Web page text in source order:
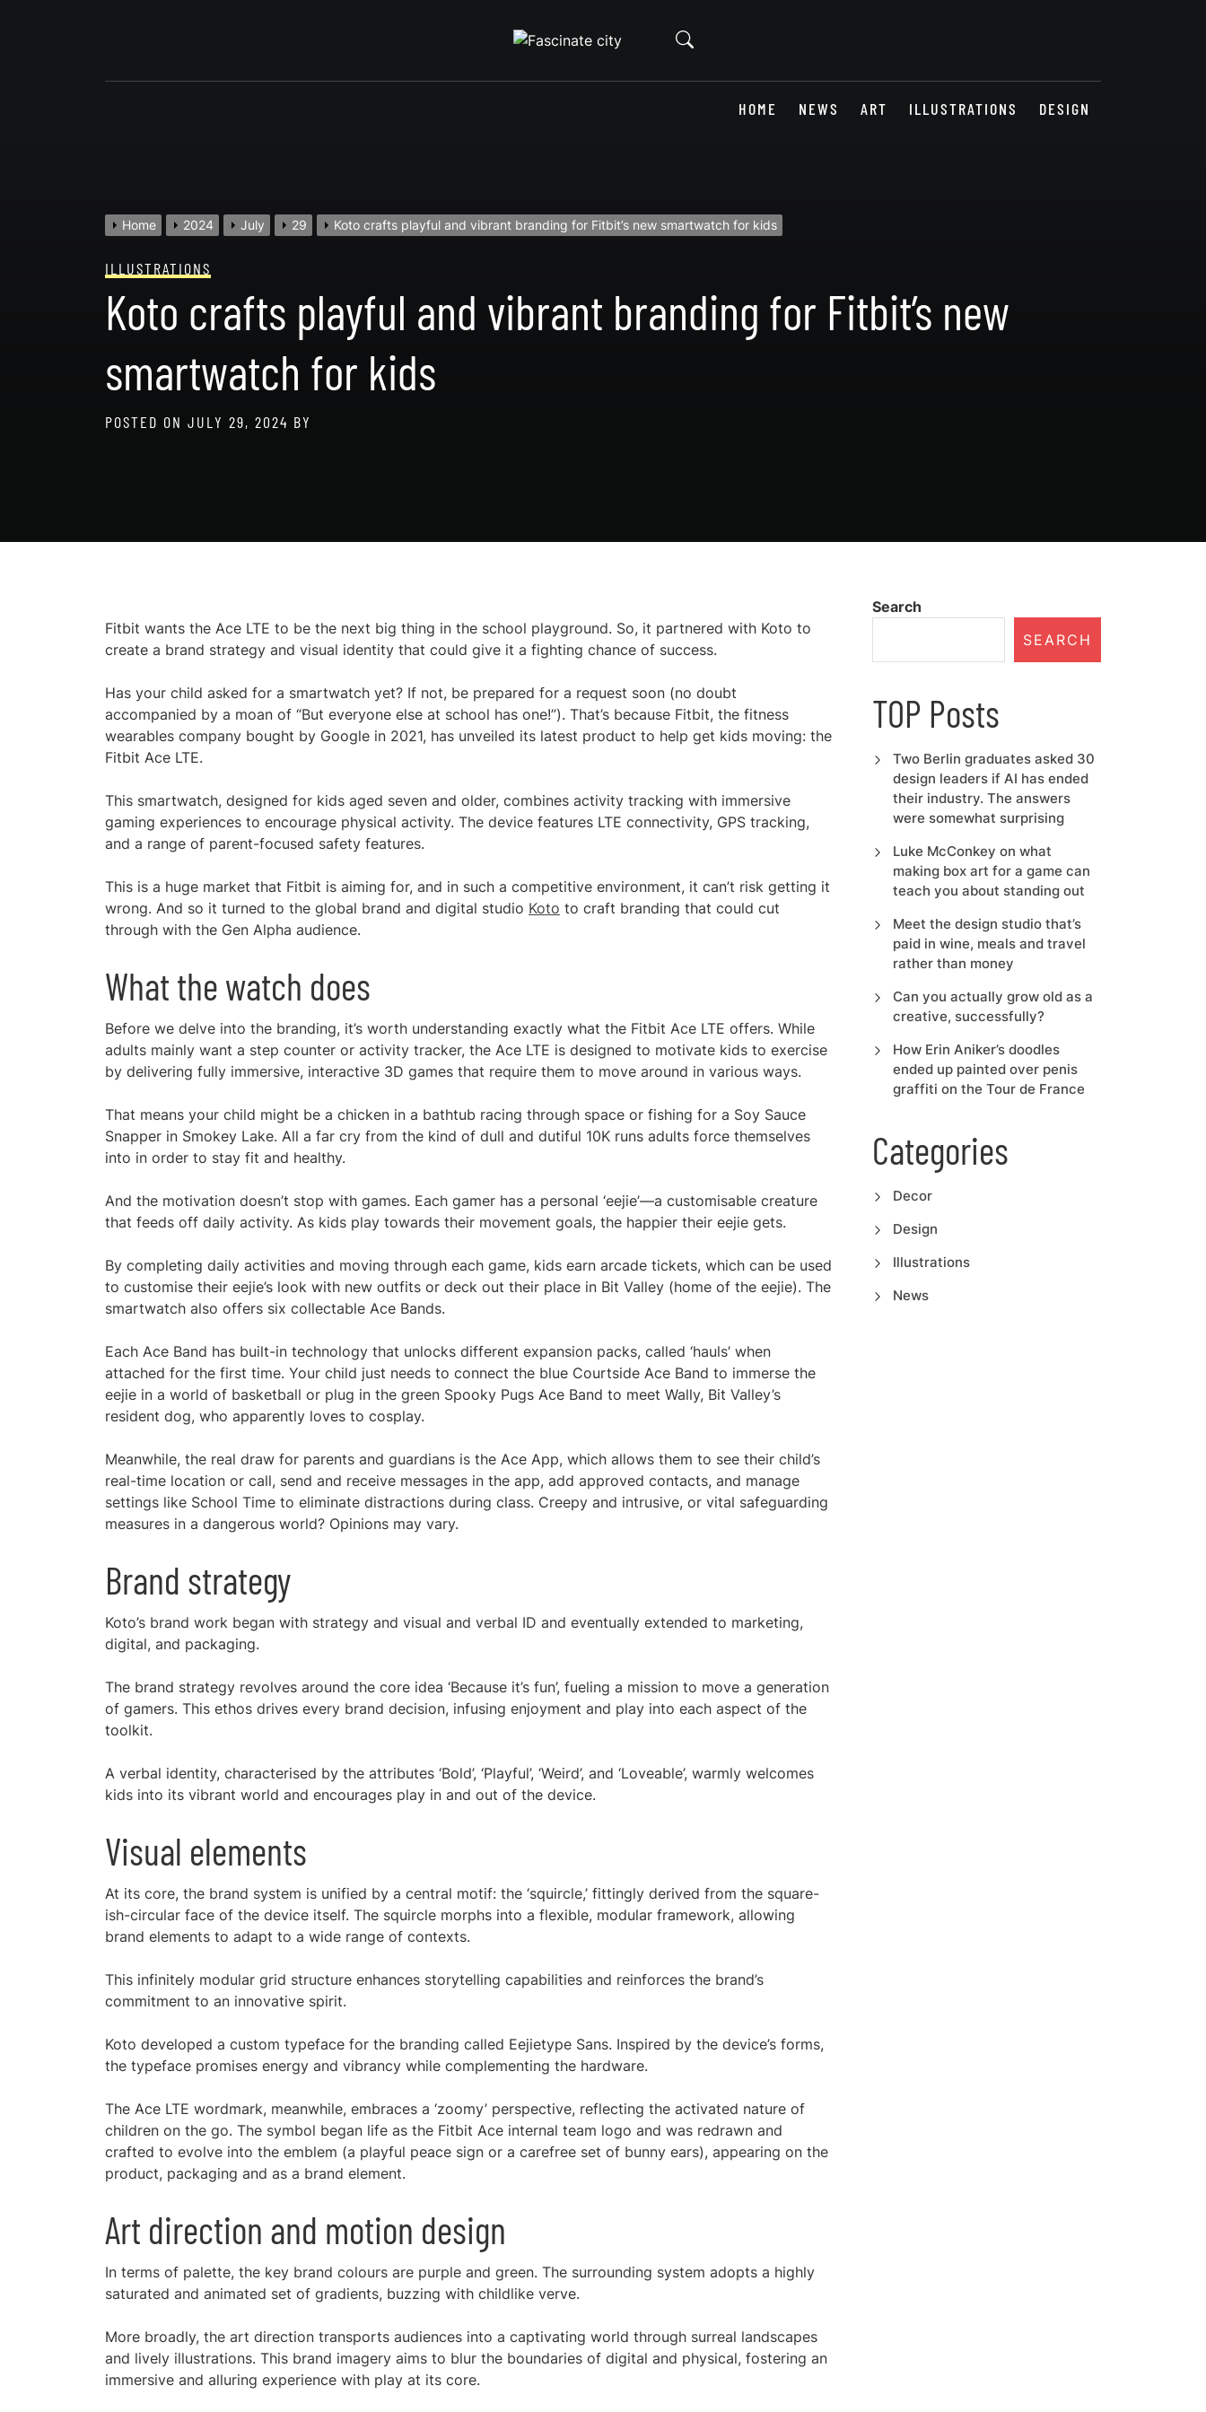
HOME NEWS ART ILLUSTRATIONS DESIGN
Home 2024 July 29 Koto crafts playful and vibrant branding for Fitbit’s new smartwatch for kids
ILLUSTRATIONS
Koto crafts playful and vibrant branding for Fitbit’s new
smartwatch for kids
POSTED ON JULY 29, 2024 BY
Fitbit wants the Ace LTE to be the next big thing in the school playground. So, it partnered with Koto to
create a brand strategy and visual identity that could give it a fighting chance of success.
Has your child asked for a smartwatch yet? If not, be prepared for a request soon (no doubt
accompanied by a moan of “But everyone else at school has one!”). That’s because Fitbit, the fitness
wearables company bought by Google in 2021, has unveiled its latest product to help get kids moving: the
Fitbit Ace LTE.
This smartwatch, designed for kids aged seven and older, combines activity tracking with immersive
gaming experiences to encourage physical activity. The device features LTE connectivity, GPS tracking,
and a range of parent-focused safety features.
This is a huge market that Fitbit is aiming for, and in such a competitive environment, it can’t risk getting it
wrong. And so it turned to the global brand and digital studio Koto to craft branding that could cut
through with the Gen Alpha audience.
What the watch does
Before we delve into the branding, it’s worth understanding exactly what the Fitbit Ace LTE offers. While
adults mainly want a step counter or activity tracker, the Ace LTE is designed to motivate kids to exercise
by delivering fully immersive, interactive 3D games that require them to move around in various ways.
That means your child might be a chicken in a bathtub racing through space or fishing for a Soy Sauce
Snapper in Smokey Lake. All a far cry from the kind of dull and dutiful 10K runs adults force themselves
into in order to stay fit and healthy.
And the motivation doesn’t stop with games. Each gamer has a personal ‘eejie’—a customisable creature
that feeds off daily activity. As kids play towards their movement goals, the happier their eejie gets.
By completing daily activities and moving through each game, kids earn arcade tickets, which can be used
to customise their eejie’s look with new outfits or deck out their place in Bit Valley (home of the eejie). The
smartwatch also offers six collectable Ace Bands.
Each Ace Band has built-in technology that unlocks different expansion packs, called ‘hauls’ when
attached for the first time. Your child just needs to connect the blue Courtside Ace Band to immerse the
eejie in a world of basketball or plug in the green Spooky Pugs Ace Band to meet Wally, Bit Valley’s
resident dog, who apparently loves to cosplay.
Meanwhile, the real draw for parents and guardians is the Ace App, which allows them to see their child’s
real-time location or call, send and receive messages in the app, add approved contacts, and manage
settings like School Time to eliminate distractions during class. Creepy and intrusive, or vital safeguarding
measures in a dangerous world? Opinions may vary.
Brand strategy
Koto’s brand work began with strategy and visual and verbal ID and eventually extended to marketing,
digital, and packaging.
The brand strategy revolves around the core idea ‘Because it’s fun’, fueling a mission to move a generation
of gamers. This ethos drives every brand decision, infusing enjoyment and play into each aspect of the
toolkit.
A verbal identity, characterised by the attributes ‘Bold’, ‘Playful’, ‘Weird’, and ‘Loveable’, warmly welcomes
kids into its vibrant world and encourages play in and out of the device.
Visual elements
At its core, the brand system is unified by a central motif: the ‘squircle,’ fittingly derived from the square-
ish-circular face of the device itself. The squircle morphs into a flexible, modular framework, allowing
brand elements to adapt to a wide range of contexts.
This infinitely modular grid structure enhances storytelling capabilities and reinforces the brand’s
commitment to an innovative spirit.
Koto developed a custom typeface for the branding called Eejietype Sans. Inspired by the device’s forms,
the typeface promises energy and vibrancy while complementing the hardware.
The Ace LTE wordmark, meanwhile, embraces a ‘zoomy’ perspective, reflecting the activated nature of
children on the go. The symbol began life as the Fitbit Ace internal team logo and was redrawn and
crafted to evolve into the emblem (a playful peace sign or a carefree set of bunny ears), appearing on the
product, packaging and as a brand element.
Art direction and motion design
In terms of palette, the key brand colours are purple and green. The surrounding system adopts a highly
saturated and animated set of gradients, buzzing with childlike verve.
More broadly, the art direction transports audiences into a captivating world through surreal landscapes
and lively illustrations. This brand imagery aims to blur the boundaries of digital and physical, fostering an
immersive and alluring experience with play at its core.
Search
SEARCH
TOP Posts
Two Berlin graduates asked 30
design leaders if AI has ended
their industry. The answers
were somewhat surprising
Luke McConkey on what
making box art for a game can
teach you about standing out
Meet the design studio that’s
paid in wine, meals and travel
rather than money
Can you actually grow old as a
creative, successfully?
How Erin Aniker’s doodles
ended up painted over penis
graffiti on the Tour de France
Categories
Decor
Design
Illustrations
News